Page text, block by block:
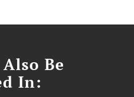
Be
In: